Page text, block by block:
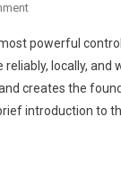
powerful
locally,
creates the
introduction to